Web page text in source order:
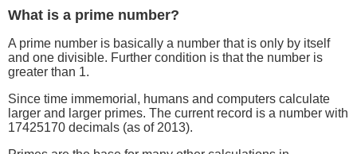
What is a prime number?
A prime number is basically a number that is only by itself
and one divisible. Further condition is that the number is
greater than 1.
Since time immemorial, humans and computers calculate
larger and larger primes. The current record is a number with
17425170 decimals (as of 2013).